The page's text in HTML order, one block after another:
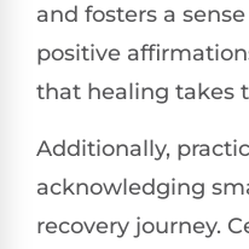
and fosters a
positive
that healing takes
Additionally,
acknowledging
recovery journey.